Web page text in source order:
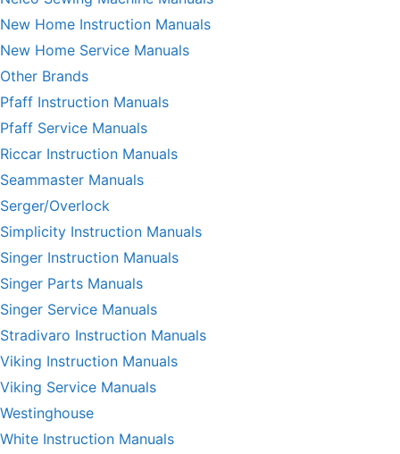
New Home Instruction Manuals
New Home Service Manuals
Other Brands
Pfaff Instruction Manuals
Pfaff Service Manuals
Riccar Instruction Manuals
Seammaster Manuals
Serger/Overlock
Simplicity Instruction Manuals
Singer Instruction Manuals
Singer Parts Manuals
Singer Service Manuals
Stradivaro Instruction Manuals
Viking Instruction Manuals
Viking Service Manuals
Westinghouse
White Instruction Manuals